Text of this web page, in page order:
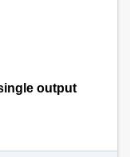
output